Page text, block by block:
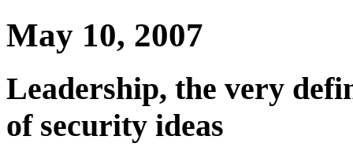
May 10, 2007
Leadership, the very
of security ideas